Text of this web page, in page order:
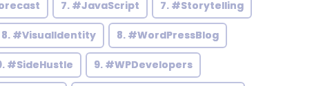
7. #JavaScript 7. #Storytelling
8. #VisualIdentity 8. #WordPressBlog
#SideHustle 9. #WPDevelopers